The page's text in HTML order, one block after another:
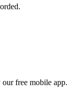
free mobile app.